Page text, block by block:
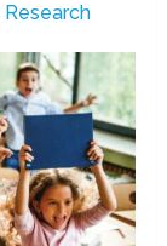
Research